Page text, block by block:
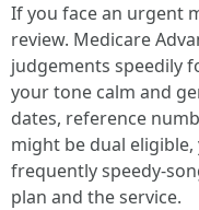
If you face an urgent
review. Medicare
judgements speedily
your tone calm and
dates, reference
might be dual
frequently speedy-
plan and the service.